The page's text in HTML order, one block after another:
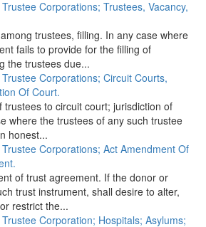
Corporations; Trustees, Vacancy,
trustees, filling. In any case where
fails to provide for the filling of
the trustees due...
Corporations; Circuit Courts,
Of Court.
trustees to circuit court; jurisdiction of
where the trustees of any such trustee
honest...
Corporations; Act Amendment Of
of trust agreement. If the donor or
trust instrument, shall desire to alter,
restrict the...
Corporation; Hospitals; Asylums;